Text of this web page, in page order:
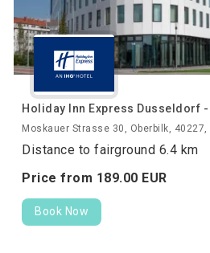
Holiday Inn Express Dusseldorf
Moskauer Strasse 30, Oberbilk,
Distance to fairground 6.4 km
Price from 189.00 EUR
Book Now